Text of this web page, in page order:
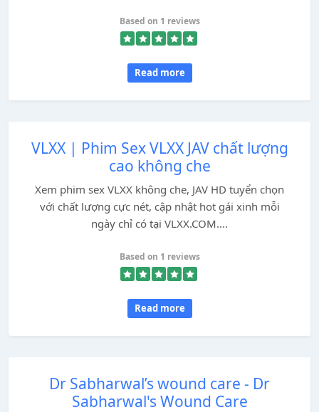
Based on 1 reviews
Read more
VLXX | Phim Sex VLXX JAV chất lượng
cao không che
Xem phim sex VLXX không che, JAV HD tuyển chọn
với chất lượng cực nét, cập nhật hot gái xinh mỗi
ngày chỉ có tại VLXX.COM....
Based on 1 reviews
Read more
Dr Sabharwal’s wound care - Dr
Sabharwal's Wound Care